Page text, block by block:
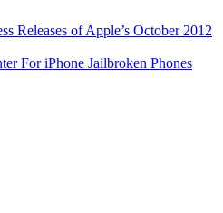
Releases of Apple’s October 2012
For iPhone Jailbroken Phones